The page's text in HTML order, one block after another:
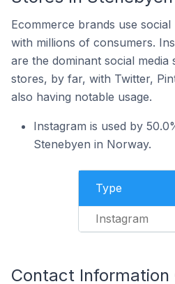
Ecommerce brands use social
with millions of consumers.
are the dominant social media
stores, by far, with Twitter,
also having notable usage.
Instagram is used by
Stenebyen in Norway.
Type
Instagram
Contact Information